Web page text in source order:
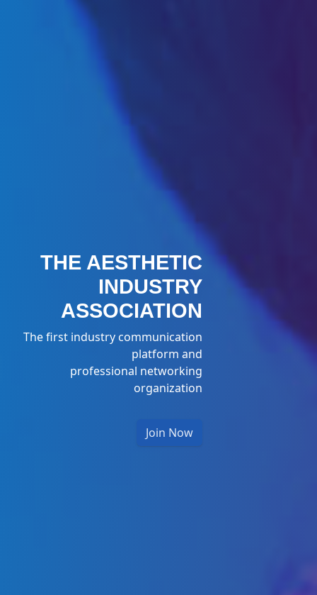
THE AESTHETIC
INDUSTRY
ASSOCIATION
The first industry communication
platform and
professional networking
organization
Join Now